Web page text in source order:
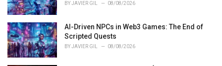
BYJAVIER GIL 08/08/2026
AI-Driven NPCs in Web3 Games: The End of
Scripted Quests
BYJAVIER GIL 08/08/2026